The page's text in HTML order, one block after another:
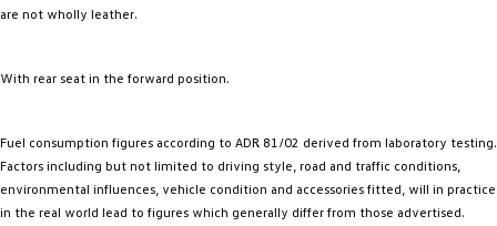
are not wholly leather.
With rear seat in the forward position.
Fuel consumption figures according to ADR 81/02 derived from laboratory testing.
Factors including but not limited to driving style, road and traffic conditions,
environmental influences, vehicle condition and accessories fitted, will in practice
in the real world lead to figures which generally differ from those advertised.